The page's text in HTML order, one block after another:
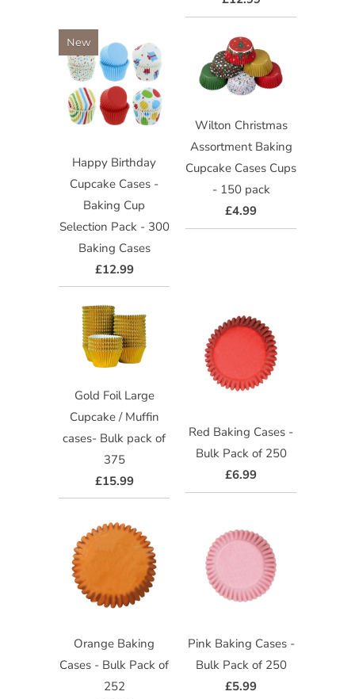
Happy Birthday
Cupcake Cases -
Baking Cup
Selection Pack - 300
Baking Cases
£12.99
New
Wilton Christmas
Assortment Baking
Cupcake Cases Cups
- 150 pack
£4.99
Gold Foil Large
Cupcake / Muffin
cases- Bulk pack of
375
£15.99
Red Baking Cases -
Bulk Pack of 250
£6.99
Orange Baking
Cases - Bulk Pack of
252
Pink Baking Cases -
Bulk Pack of 250
£5.99